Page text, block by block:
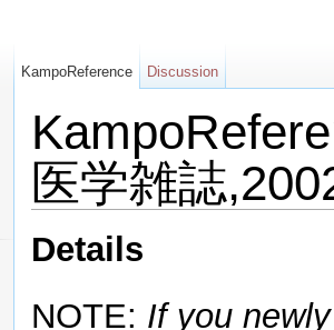
医学雑誌
Details
NOTE: If you
KampoReference Discussion